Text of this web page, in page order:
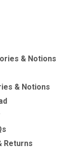
& Notions
& Notions
Returns